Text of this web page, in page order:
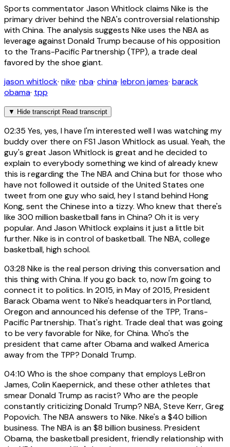
Sports commentator Jason Whitlock claims Nike is the
primary driver behind the NBA's controversial relationship
with China. The analysis suggests Nike uses the NBA as
leverage against Donald Trump because of his opposition
to the Trans-Pacific Partnership (TPP), a trade deal
favored by the shoe giant.
jason whitlock· nike· nba· china· lebron james· barack
obama· tpp
▼ Hide transcript Read transcript
02:35 Yes, yes, I have I'm interested well I was watching my
buddy over there on FS1 Jason Whitlock as usual. Yeah, the
guy's great Jason Whitlock is great and he decided to
explain to everybody something we kind of already knew
this is regarding the The NBA and China but for those who
have not followed it outside of the United States one
tweet from one guy who said, hey I stand behind Hong
Kong, sent the Chinese into a tizzy. Who knew that there's
like 300 million basketball fans in China? Oh it is very
popular. And Jason Whitlock explains it just a little bit
further. Nike is in control of basketball. The NBA, college
basketball, high school.
03:28 Nike is the real person driving this conversation and
this thing with China. If you go back to, now I'm going to
connect it to politics. In 2015, in May of 2015, President
Barack Obama went to Nike's headquarters in Portland,
Oregon and announced his defense of the TPP, Trans-
Pacific Partnership. That's right. Trade deal that was going
to be very favorable for Nike, for China. Who's the
president that came after Obama and walked America
away from the TPP? Donald Trump.
04:10 Who is the shoe company that employs LeBron
James, Colin Kaepernick, and these other athletes that
smear Donald Trump as racist? Who are the people
constantly criticizing Donald Trump? NBA, Steve Kerr, Greg
Popovich. The NBA answers to Nike. Nike's a $40 billion
business. The NBA is an $8 billion business. President
Obama, the basketball president, friendly relationship with